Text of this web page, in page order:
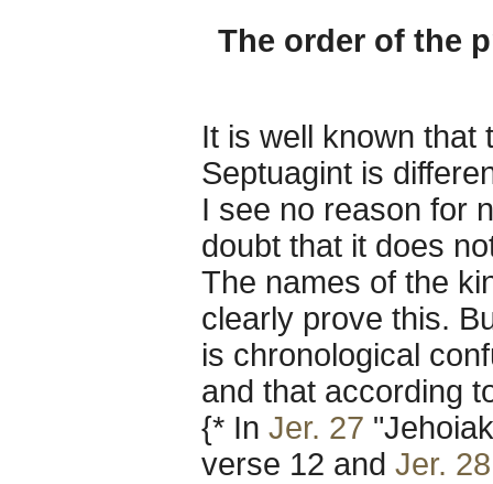
The order of the
It is well known that
Septuagint is
I see no reason for
doubt that it does
The names of the
clearly prove this.
is chronological
and that according
{* In Jer. 27
verse 12 and Jer.